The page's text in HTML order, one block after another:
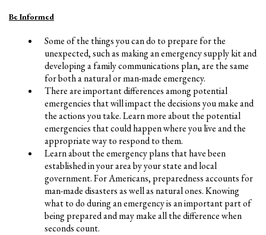
Be Informed
Some of the things you can do to prepare for the
unexpected, such as making an emergency supply kit and
developing a family communications plan, are the same
for both a natural or man-made emergency.
There are important differences among potential
emergencies that will impact the decisions you make and
the actions you take. Learn more about the potential
emergencies that could happen where you live and the
appropriate way to respond to them.
Learn about the emergency plans that have been
established in your area by your state and local
government. For Americans, preparedness accounts for
man-made disasters as well as natural ones. Knowing
what to do during an emergency is an important part of
being prepared and may make all the difference when
seconds count.